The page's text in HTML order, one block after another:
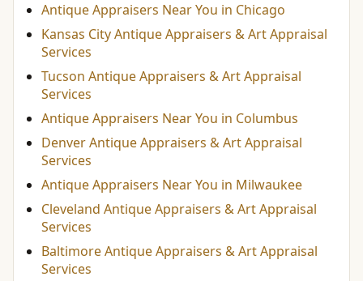
Antique Appraisers Near You in Chicago
Kansas City Antique Appraisers & Art Appraisal
Services
Tucson Antique Appraisers & Art Appraisal
Services
Antique Appraisers Near You in Columbus
Denver Antique Appraisers & Art Appraisal
Services
Antique Appraisers Near You in Milwaukee
Cleveland Antique Appraisers & Art Appraisal
Services
Baltimore Antique Appraisers & Art Appraisal
Services